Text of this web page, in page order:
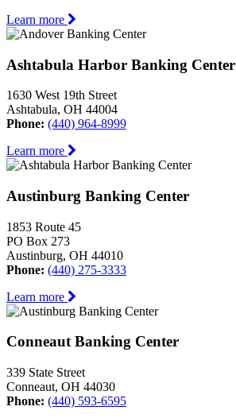
Learn more
Ashtabula Harbor Banking Center
1630 West 19th Street
Ashtabula, OH 44004
Phone: (440) 964-8999
Learn more
Austinburg Banking Center
1853 Route 45
PO Box 273
Austinburg, OH 44010
Phone: (440) 275-3333
Learn more
Conneaut Banking Center
339 State Street
Conneaut, OH 44030
Phone: (440) 593-6595